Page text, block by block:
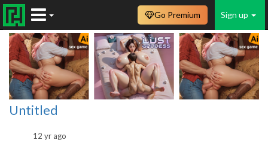
Sign up
Go Premium
Untitled
12 yr ago